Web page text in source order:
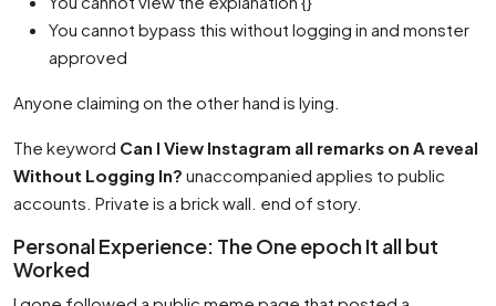
You cannot bypass this without logging in and monster
approved
Anyone claiming on the other hand is lying.
The keyword Can I View Instagram all remarks on A reveal
Without Logging In? unaccompanied applies to public
accounts. Private is a brick wall. end of story.
Personal Experience: The One epoch It all but
Worked